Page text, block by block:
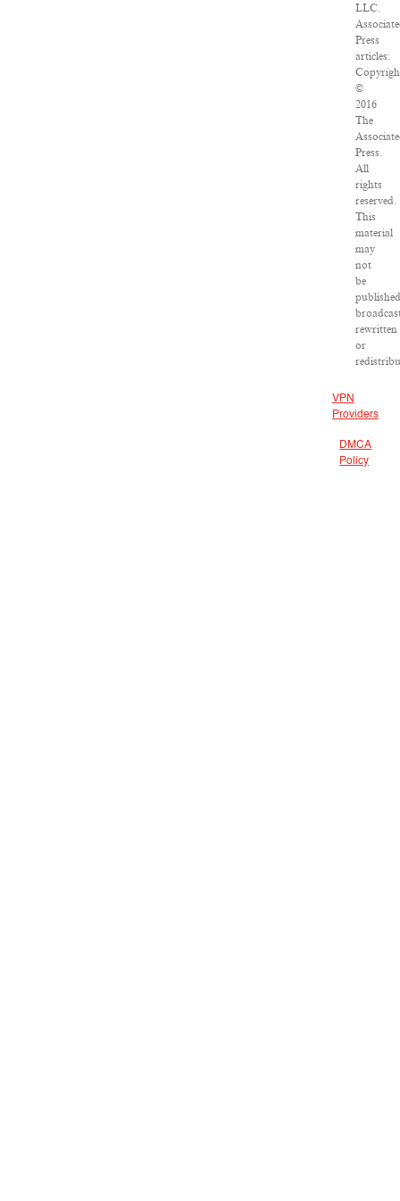
LLC.
Press
articles:
©
2016
The
Press.
All
rights
reserved.
This
material
may
not
be
rewritten
or
VPN
Providers
DMCA
Policy